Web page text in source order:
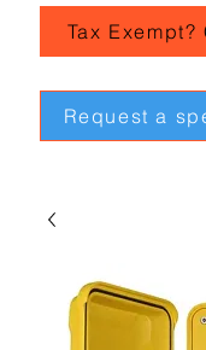
Tax
Request a